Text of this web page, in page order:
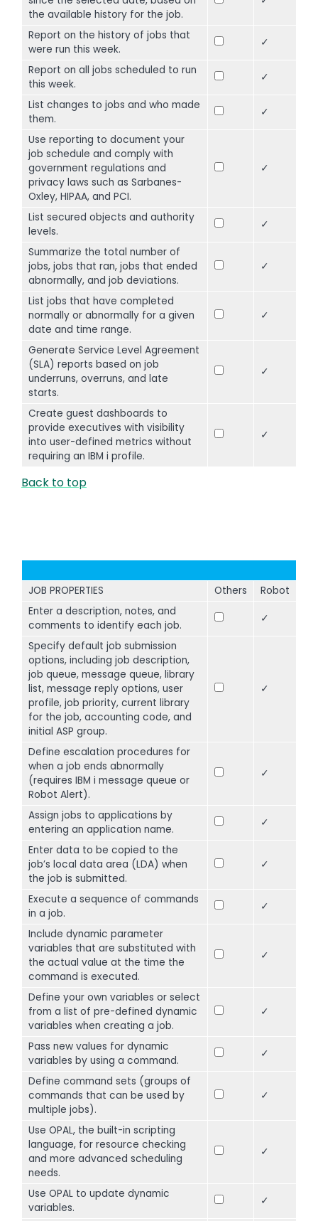
the available history for the job.
Report on the history of jobs that
were run this week.
✓
Report on all jobs scheduled to run
this week.
✓
List changes to jobs and who made
them.
✓
Use reporting to document your
job schedule and comply with
government regulations and
privacy laws such as Sarbanes-
Oxley, HIPAA, and PCI.
✓
List secured objects and authority
levels.
✓
Summarize the total number of
jobs, jobs that ran, jobs that ended
abnormally, and job deviations.
✓
List jobs that have completed
normally or abnormally for a given
date and time range.
✓
Generate Service Level Agreement
(SLA) reports based on job
underruns, overruns, and late
starts.
✓
Create guest dashboards to
provide executives with visibility
into user-defined metrics without
requiring an IBM i profile.
✓
Back to top
JOB PROPERTIES Others
Robot
Enter a description, notes, and
comments to identify each job.
✓
Specify default job submission
options, including job description,
job queue, message queue, library
list, message reply options, user
profile, job priority, current library
for the job, accounting code, and
initial ASP group.
✓
Define escalation procedures for
when a job ends abnormally
(requires IBM i message queue or
Robot Alert).
✓
Assign jobs to applications by
entering an application name.
✓
Enter data to be copied to the
job’s local data area (LDA) when
the job is submitted.
✓
Execute a sequence of commands
in a job.
✓
Include dynamic parameter
variables that are substituted with
the actual value at the time the
command is executed.
✓
Define your own variables or select
from a list of pre-defined dynamic
variables when creating a job.
✓
Pass new values for dynamic
variables by using a command.
✓
Define command sets (groups of
commands that can be used by
multiple jobs).
✓
Use OPAL, the built-in scripting
language, for resource checking
and more advanced scheduling
needs.
✓
Use OPAL to update dynamic
variables.
✓